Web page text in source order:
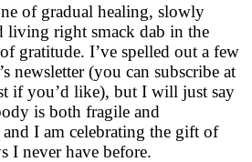
of gradual healing, slowly
living right smack dab in the
gratitude. I’ve spelled out a few
newsletter (you can subscribe at
if you’d like), but I will just say
is both fragile and
I am celebrating the gift of
I never have before.